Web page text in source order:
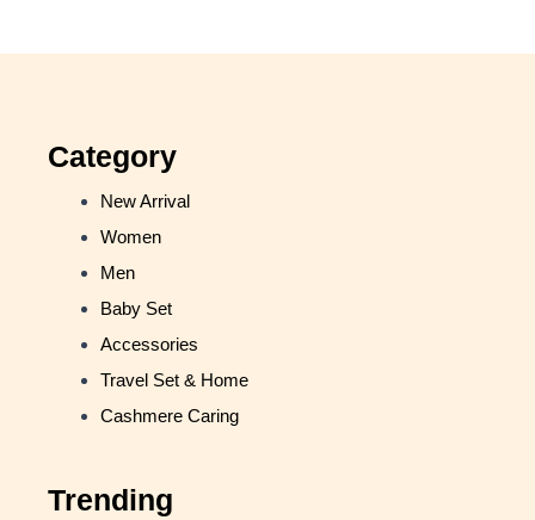
Category
New Arrival
Women
Men
Baby Set
Accessories
Travel Set & Home
Cashmere Caring
Trending